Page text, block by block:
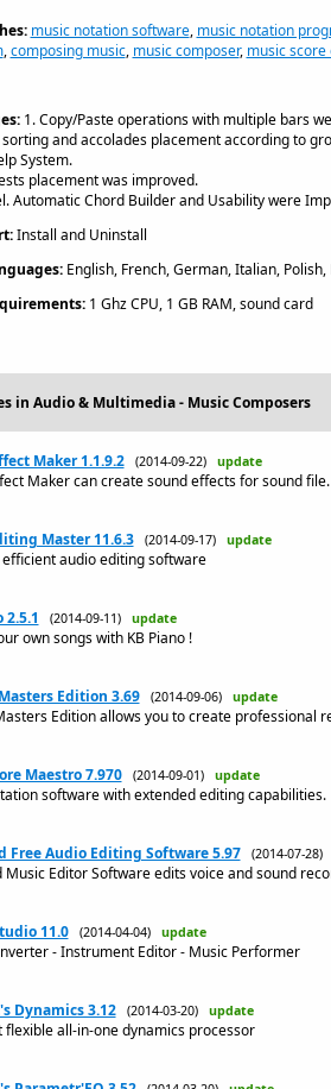
music notation software, music notation
,composing music, music composer, music score
1. Copy/Paste operations with multiple bars
and accolades placement according to
System.
placement was improved.
Automatic Chord Builder and Usability were
Install and Uninstall
English, French, German, Italian, Polish,
1 Ghz CPU, 1 GB RAM, sound card
in Audio & Multimedia - Music Composers
Maker 1.1.9.2 (2014-09-22) update
Maker can create sound effects for sound file.
Master 11.6.3 (2014-09-17) update
audio editing software
2.5.1 (2014-09-11) update
own songs with KB Piano !
Edition 3.69 (2014-09-06) update
Edition allows you to create professional
Maestro 7.970 (2014-09-01) update
software with extended editing capabilities.
Free Audio Editing Software 5.97 (2014-07-28)
Music Editor Software edits voice and sound
11.0 (2014-04-04) update
- Instrument Editor - Music Performer
Dynamics 3.12 (2014-03-20) update
flexible all-in-one dynamics processor